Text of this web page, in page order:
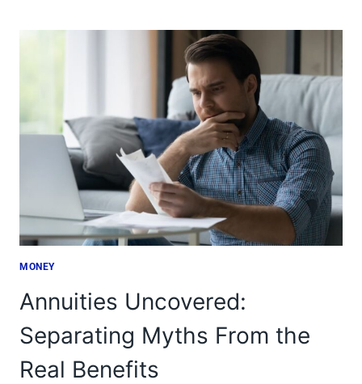
REASONS
MONEY
Annuities Uncovered:
Separating Myths From the
Real Benefits